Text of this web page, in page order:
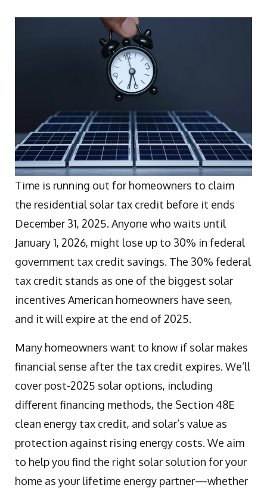
Time is running out for homeowners to claim
the residential solar tax credit before it ends
December 31, 2025. Anyone who waits until
January 1, 2026, might lose up to 30% in federal
government tax credit savings. The 30% federal
tax credit stands as one of the biggest solar
incentives American homeowners have seen,
and it will expire at the end of 2025.
Many homeowners want to know if solar makes
financial sense after the tax credit expires. We’ll
cover post-2025 solar options, including
different financing methods, the Section 48E
clean energy tax credit, and solar’s value as
protection against rising energy costs. We aim
to help you find the right solar solution for your
home as your lifetime energy partner—whether